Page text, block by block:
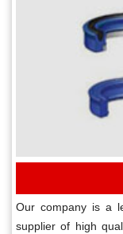
Our company is a
supplier of high